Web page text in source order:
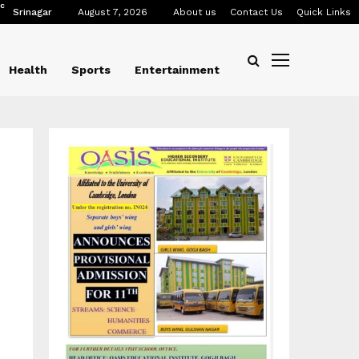
C
Srinagar August 7, 2026 About us Contact Us Quick Links
Health Sports Entertainment